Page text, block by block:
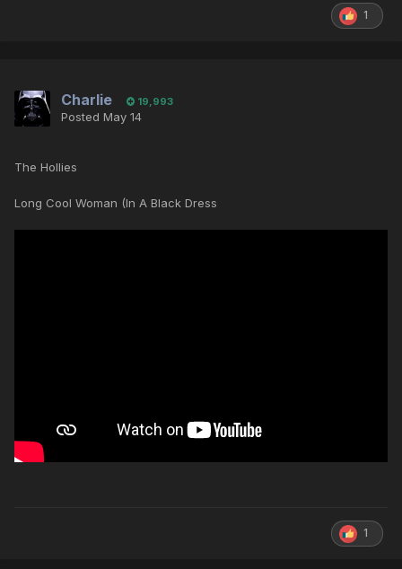
1
Charlie 19,993
Posted May 14
The Hollies
Long Cool Woman (In A Black Dress
1